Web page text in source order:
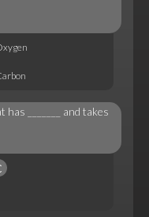
_______ and takes